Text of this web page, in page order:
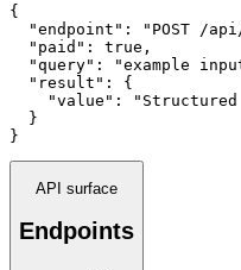
{
"endpoint": "POST /
  "paid": true,
"query": "example
  "result": {
"value":
  }
}
API surface
Endpoints